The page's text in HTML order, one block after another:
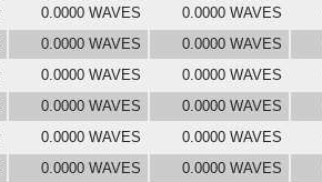
0.0000 WAVES 0.0000 WAVES
0.0000 WAVES 0.0000 WAVES
0.0000 WAVES 0.0000 WAVES
0.0000 WAVES 0.0000 WAVES
0.0000 WAVES 0.0000 WAVES
0.0000 WAVES 0.0000 WAVES